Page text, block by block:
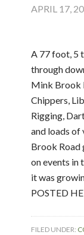
APRIL 17,
A 77 foot, 5
through
Mink Brook
Chippers,
Rigging,
and loads of
Brook Road
on events in
it was
POSTED
FILED UNDER: